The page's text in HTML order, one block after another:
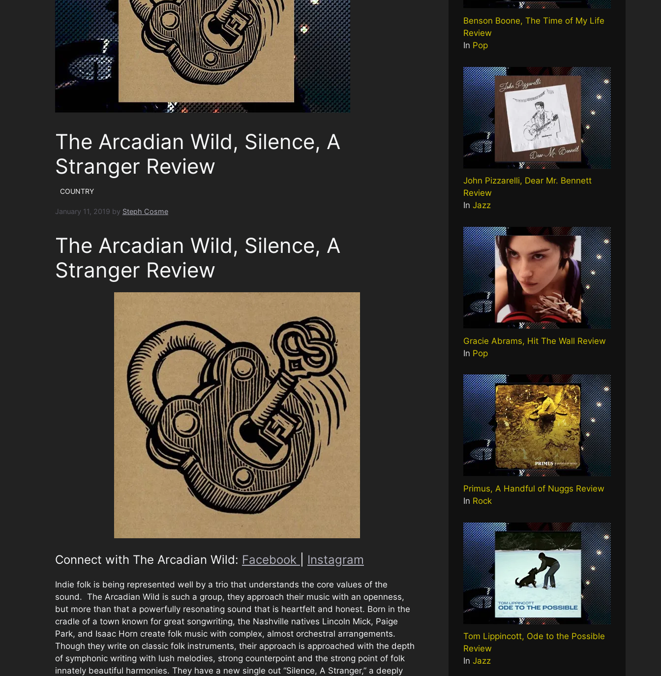
The Arcadian Wild, Silence, A
Stranger Review
COUNTRY
January 11, 2019 by Steph Cosme
The Arcadian Wild, Silence, A
Stranger Review
Connect with The Arcadian Wild: Facebook Instagram
Indie folk is being represented well by a trio that understands the core values of the
sound. The Arcadian Wild is such a group, they approach their music with an openness,
but more than that a powerfully resonating sound that is heartfelt and honest. Born in the
cradle of a town known for great songwriting, the Nashville natives Lincoln Mick, Paige
Park, and Isaac Horn create folk music with complex, almost orchestral arrangements.
Though they write on classic folk instruments, their approach is approached with the depth
of symphonic writing with lush melodies, strong counterpoint and the strong point of folk
innately beautiful harmonies. They have a new single out “Silence, A Stranger,” a deeply
Benson Boone, The Time of My Life
Review
In Pop
John Pizzarelli, Dear Mr. Bennett
Review
In Jazz
Gracie Abrams, Hit The Wall Review
In Pop
Primus, A Handful of Nuggs Review
In Rock
Tom Lippincott, Ode to the Possible
Review
In Jazz